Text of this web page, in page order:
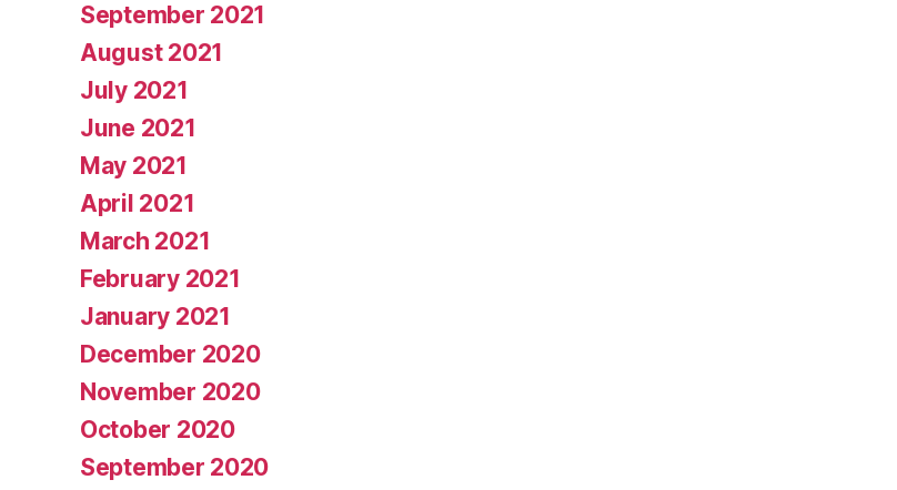
September 2021
August 2021
July 2021
June 2021
May 2021
April 2021
March 2021
February 2021
January 2021
December 2020
November 2020
October 2020
September 2020